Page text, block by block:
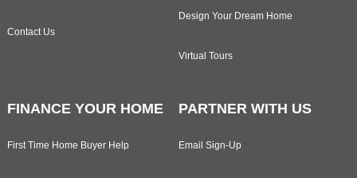
Contact Us
Design Your Dream Home
Virtual Tours
FINANCE YOUR HOME
First Time Home Buyer Help
PARTNER WITH US
Email Sign-Up